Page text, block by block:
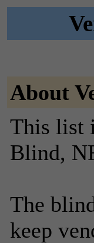
About
This list
Blind,
The
keep